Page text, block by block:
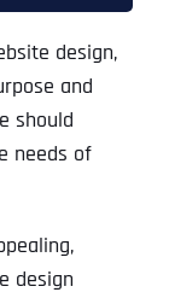
design,
and
should
needs of
design